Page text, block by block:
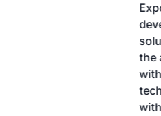
Expo is designed to
development and
solutions to produce
the aviation sector.
with attendees and
technologies and
within the industry.